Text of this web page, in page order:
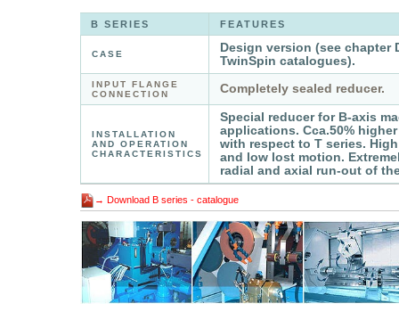
B SERIES FEATURES
CASE
Design version (see chapter
TwinSpin catalogues).
INPUT FLANGE
CONNECTION
Completely sealed reducer.
INSTALLATION
AND OPERATION
CHARACTERISTICS
Special reducer for B-axis
applications. Cca.50%
with respect to T series.
and low lost motion.
radial and axial run-out of
→ Download B series - catalogue